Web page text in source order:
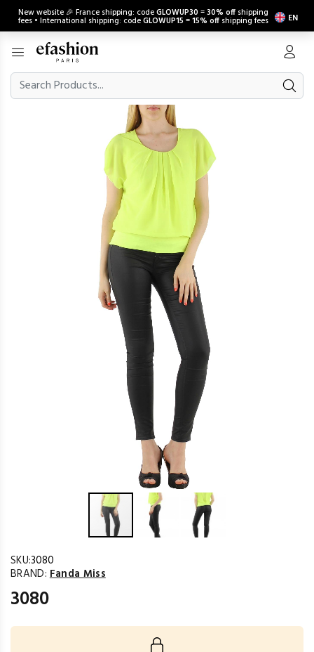
New website 🎉 France shipping: codeGLOWUP30 =30% off shipping
fees • International shipping: codeGLOWUP15 =15% off shipping fees EN
SKU:3080
BRAND: Fanda Miss
3080